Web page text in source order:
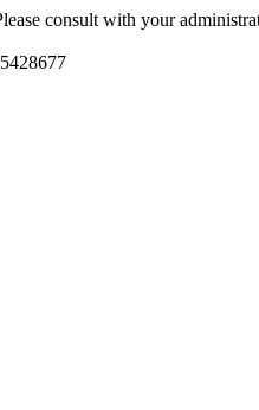
consult with your